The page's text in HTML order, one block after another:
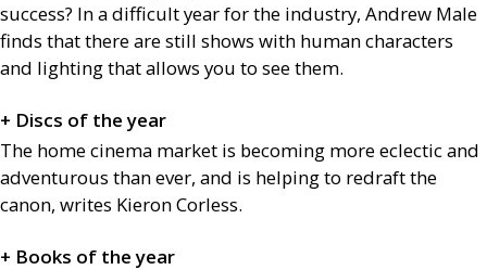
success? In a difficult year for the industry, Andrew Male
finds that there are still shows with human characters
and lighting that allows you to see them.
+ Discs of the year
The home cinema market is becoming more eclectic and
adventurous than ever, and is helping to redraft the
canon, writes Kieron Corless.
+ Books of the year